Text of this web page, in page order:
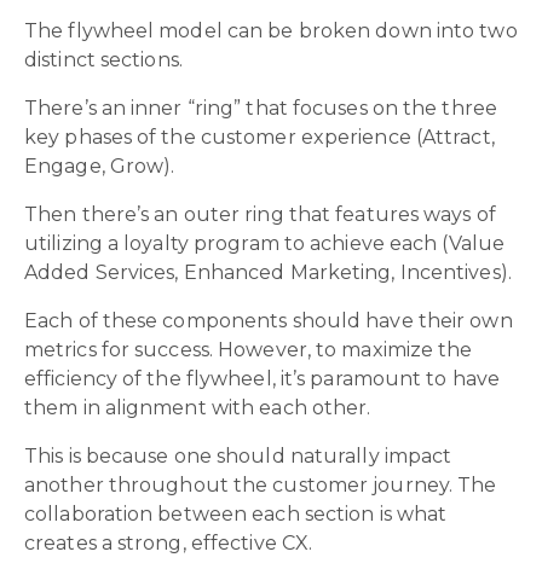
The flywheel model can be broken down into two
distinct sections.
There’s an inner “ring” that focuses on the three
key phases of the customer experience (Attract,
Engage, Grow).
Then there’s an outer ring that features ways of
utilizing a loyalty program to achieve each (Value
Added Services, Enhanced Marketing, Incentives).
Each of these components should have their own
metrics for success. However, to maximize the
efficiency of the flywheel, it’s paramount to have
them in alignment with each other.
This is because one should naturally impact
another throughout the customer journey. The
collaboration between each section is what
creates a strong, effective CX.